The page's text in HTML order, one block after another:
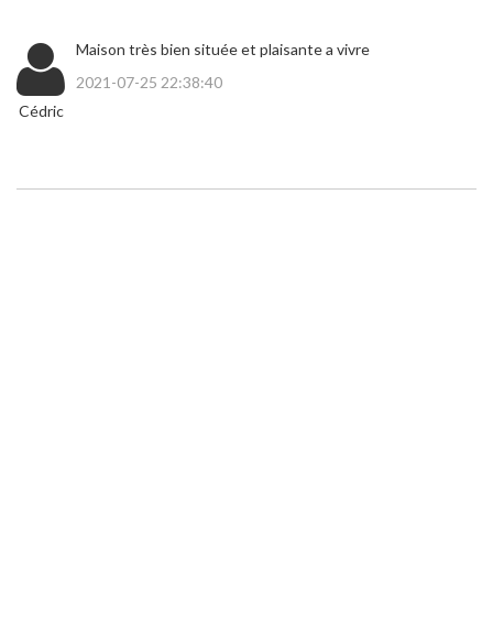
Cédric
Maison très bien située et plaisante a vivre
2021-07-25 22:38:40